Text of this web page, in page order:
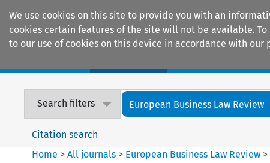
We use cookies on this site to provide you with an
cookies certain features of the site will not be available.
to our use of cookies on this device in accordance with our
Search filters European Business Law Review
Citation search
Home >All journals > European Business Law Review >